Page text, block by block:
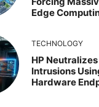
Edge
TECHNOLOGY
HP
Intrusions
Hardware